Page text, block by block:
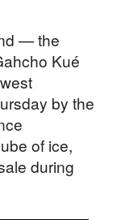
— the
Kué
by the
of ice,
during